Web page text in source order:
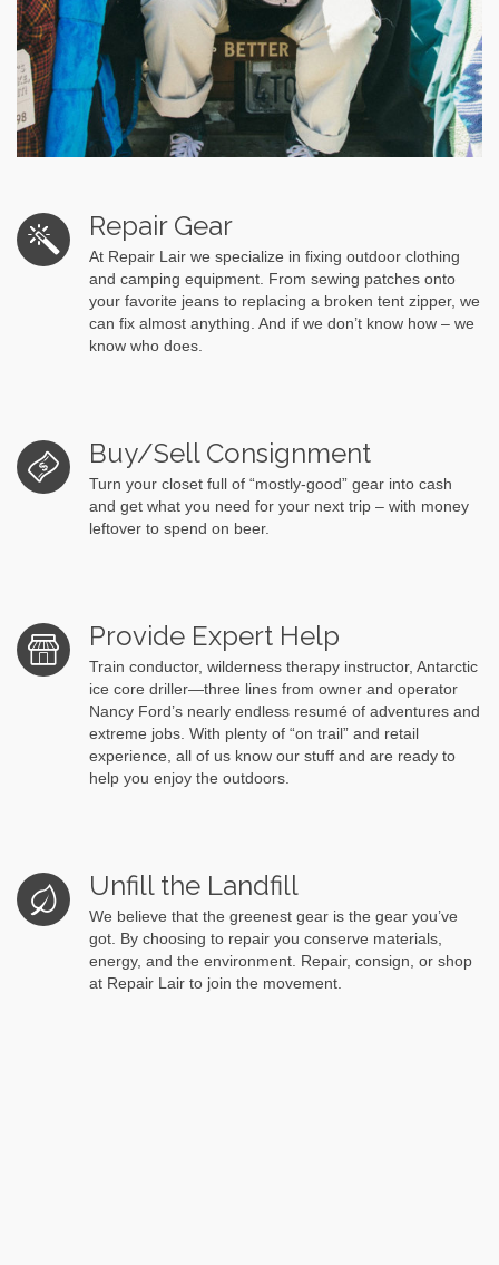
Repair Gear
At Repair Lair we specialize in fixing outdoor clothing
and camping equipment. From sewing patches onto
your favorite jeans to replacing a broken tent zipper, we
can fix almost anything. And if we don’t know how – we
know who does.
Buy/Sell Consignment
Turn your closet full of “mostly-good” gear into cash
and get what you need for your next trip – with money
leftover to spend on beer.
Provide Expert Help
Train conductor, wilderness therapy instructor, Antarctic
ice core driller—three lines from owner and operator
Nancy Ford’s nearly endless resumé of adventures and
extreme jobs. With plenty of “on trail” and retail
experience, all of us know our stuff and are ready to
help you enjoy the outdoors.
Unfill the Landfill
We believe that the greenest gear is the gear you’ve
got. By choosing to repair you conserve materials,
energy, and the environment. Repair, consign, or shop
at Repair Lair to join the movement.